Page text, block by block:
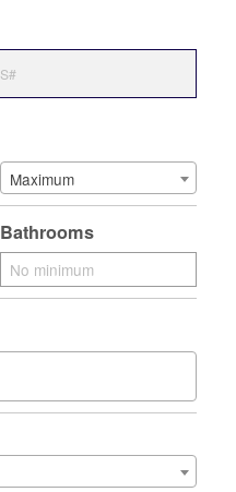
Maximum
Bathrooms